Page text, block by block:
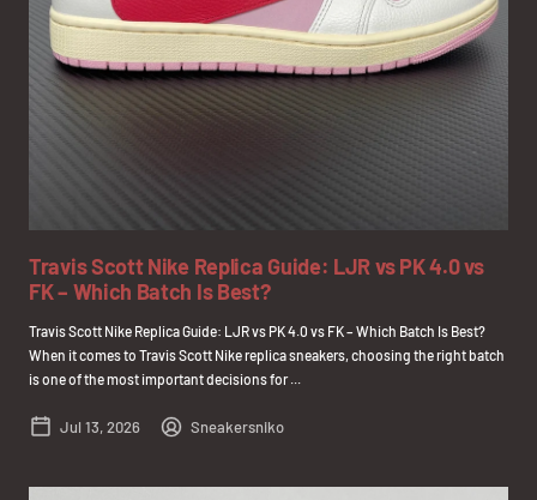
Travis Scott Nike Replica Guide: LJR vs PK 4.0 vs
FK – Which Batch Is Best?
Travis Scott Nike Replica Guide: LJR vs PK 4.0 vs FK – Which Batch Is Best?
When it comes to Travis Scott Nike replica sneakers, choosing the right batch
is one of the most important decisions for ...
Jul 13, 2026 Sneakersniko